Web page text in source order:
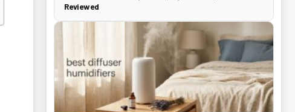
Reviewed